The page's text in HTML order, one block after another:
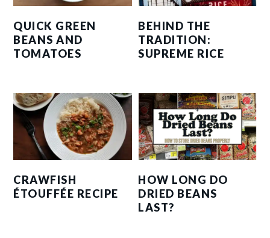
QUICK GREEN
BEANS AND
TOMATOES
BEHIND THE
TRADITION:
SUPREME RICE
CRAWFISH
ÉTOUFFÉE RECIPE
HOW LONG DO
DRIED BEANS
LAST?